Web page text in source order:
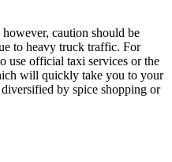
caution should be
to heavy truck traffic. For
use official taxi services or the
will quickly take you to your
by spice shopping or